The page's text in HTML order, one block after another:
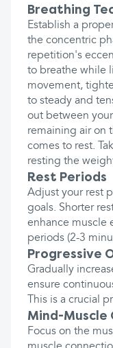
Breathing
Establish a
the concentric
repetition's
to breathe while
movement,
to steady and
out between
remaining air on
comes to rest.
resting the
Rest Periods
Adjust your rest
goals. Shorter
enhance muscle
periods (2-3
Progressive
Gradually
ensure
This is a crucial
Mind-Muscle
Focus on the